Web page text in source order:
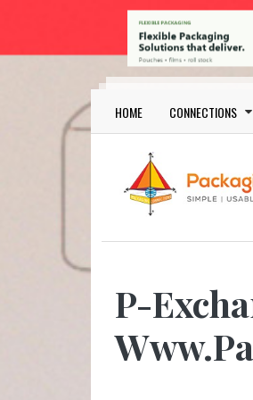
Skip to main content
Main
HOME CONNECTIONS
P-